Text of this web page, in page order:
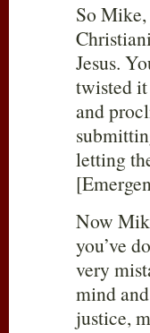
So
Jesus.
twisted
and
letting
Now
you’ve
very
mind
justice,